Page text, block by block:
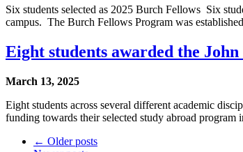
Six students selected as 2025 Burch Fellows Six
campus. The Burch Fellows Program was
Eight students awarded the
March 13, 2025
Eight students across several different academic
funding towards their selected study abroad
← Older posts